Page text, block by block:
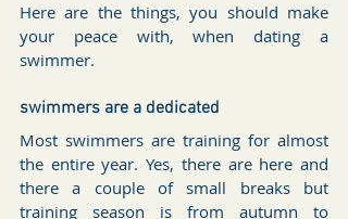
Here are the things, you should make
your peace with, when dating a
swimmer.
swimmers are a dedicated
Most swimmers are training for almost
the entire year. Yes, there are here and
there a couple of small breaks but
training season is from autumn to